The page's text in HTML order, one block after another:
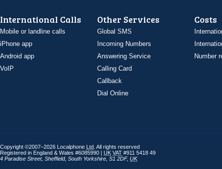
International Calls
Mobile or landline calls
iPhone app
Android app
VoIP
Other Services
Global SMS
Incoming Numbers
Answering Service
Calling Card
Callback
Dial Online
Costs
Number
Copyright ©2007–2026 Localphone Ltd . All rights reserved
Registered in England & Wales #6085990 | UK VAT #911 5418 49
4 Paradise Street, Sheffield, South Yorkshire S1 2DF, UK